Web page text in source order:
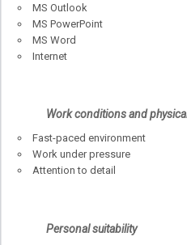
MS Outlook
MS PowerPoint
MS Word
Internet
Work conditions and
Fast-paced environment
Work under pressure
Attention to detail
Personal suitability